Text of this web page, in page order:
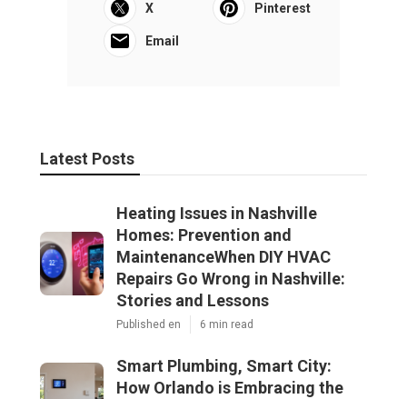
X Pinterest
Email
Latest Posts
Heating Issues in Nashville
Homes: Prevention and
MaintenanceWhen DIY HVAC
Repairs Go Wrong in Nashville:
Stories and Lessons
Published en 6 min read
Smart Plumbing, Smart City:
How Orlando is Embracing the